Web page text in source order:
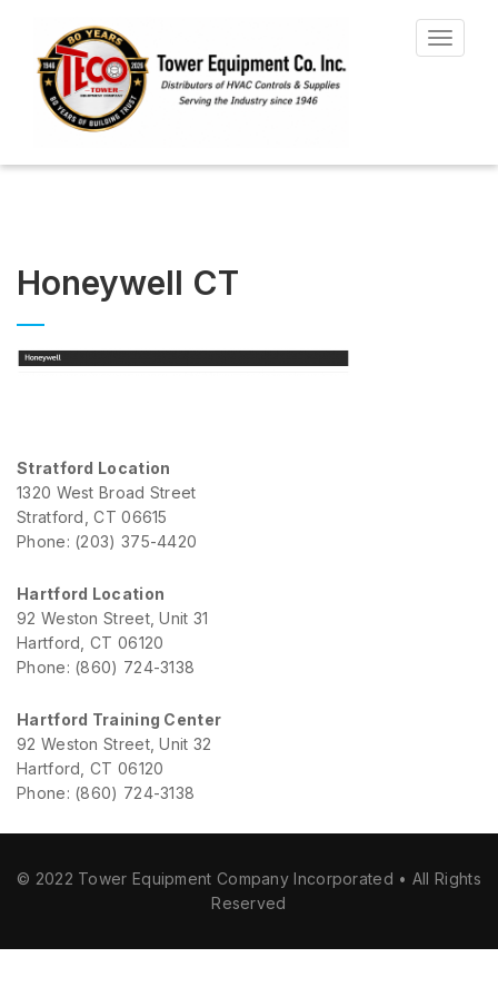
Toggle
Honeywell CT
Stratford Location
1320 West Broad Street
Stratford, CT 06615
Phone: (203) 375-4420
Hartford Location
92 Weston Street, Unit 31
Hartford, CT 06120
Phone: (860) 724-3138
Hartford Training Center
92 Weston Street, Unit 32
Hartford, CT 06120
Phone: (860) 724-3138
© 2022 Tower Equipment Company Incorporated • All Rights
Reserved